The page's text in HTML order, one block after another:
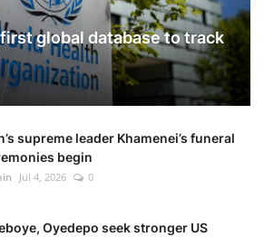
global database to track
supreme leader Khamenei’s funeral
begin
Jul 4, 2026 0
Oyedepo seek stronger US